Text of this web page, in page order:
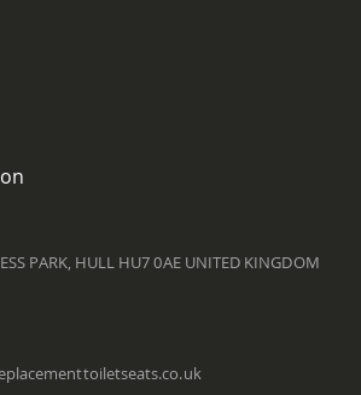
PARK, HULL HU7 0AE UNITED KINGDOM